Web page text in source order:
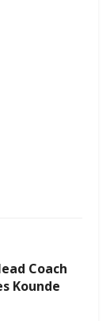
Coach
Kounde